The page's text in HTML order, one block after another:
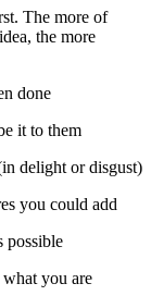
The more of
the more
done
it to them
delight or disgust)
you could add
possible
you are